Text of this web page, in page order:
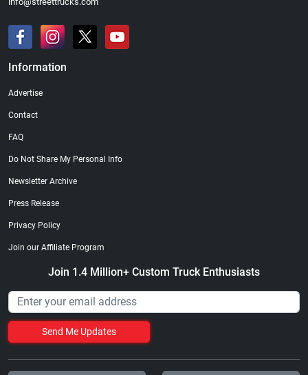
Information
Advertise
Contact
FAQ
Do Not Share My Personal Info
Newsletter Archive
Press Release
Privacy Policy
Join our Affiliate Program
Join 1.4 Million+ Custom Truck Enthusiasts
Send Me Updates